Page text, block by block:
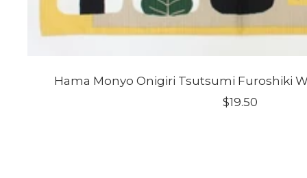
Hama Monyo Onigiri Tsutsumi Furoshiki
Sale
$19.50